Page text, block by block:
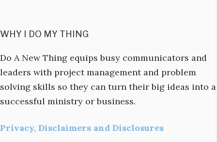
WHY I DO MY THING
Do A New Thing equips busy communicators and
leaders with project management and problem
solving skills so they can turn their big ideas into a
successful ministry or business.
Privacy, Disclaimers and Disclosures